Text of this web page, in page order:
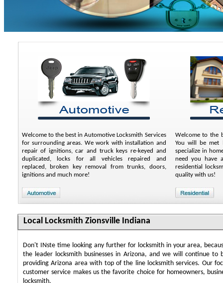
Welcome to the best in Automotive Locksmith Services
for surrounding areas. We work with installation and
repair of ignitions, car and truck keys re-keyed and
duplicated, locks for all vehicles repaired and
replaced, broken key removal from trunks, doors,
ignitions and much more!
Welcome to the
You will be met
specialize in
need you have
residential
quality with us!
Local Locksmith Zionsville Indiana
Don't INste time looking any further for locksmith in your area,
the leader locksmith businesses in Arizona, and we will continue to
providing Arizona area with top of the line locksmith services. Our
customer service makes us the favorite choice for homeowners,
locksmith.